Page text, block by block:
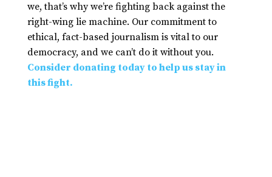
we, that’s why we’re fighting back against the
right-wing lie machine. Our commitment to
ethical, fact-based journalism is vital to our
democracy, and we can’t do it without you.
Consider donating today to help us stay in
this fight.